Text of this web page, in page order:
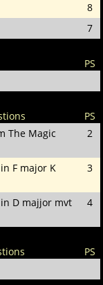
8
7
PS
PS
The Magic
2
F major K
3
D majjor mvt
4
PS